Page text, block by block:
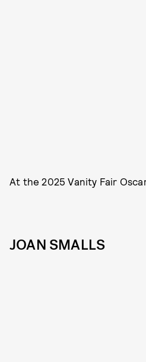
At the 2025 Vanity Fair
JOAN SMALLS